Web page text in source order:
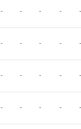
- - - - -
- - - - -
- - - - -
- - - - -